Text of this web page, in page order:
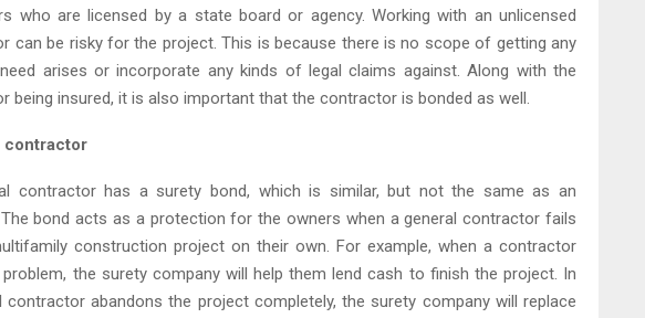
who are licensed by a state board or agency. Working with an unlicensed
can be risky for the project. This is because there is no scope of getting any
arises or incorporate any kinds of legal claims against. Along with the
being insured, it is also important that the contractor is bonded as well.
contractor
contractor has a surety bond, which is similar, but not the same as an
bond acts as a protection for the owners when a general contractor fails
construction project on their own. For example, when a contractor
the surety company will help them lend cash to finish the project. In
contractor abandons the project completely, the surety company will replace